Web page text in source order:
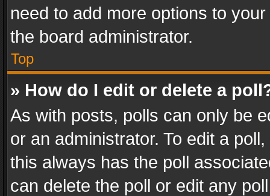
need to add more options to
the board administrator.
Top
» How do I edit or delete a
As with posts, polls can only be
or an administrator. To edit a
this always has the poll
can delete the poll or edit any